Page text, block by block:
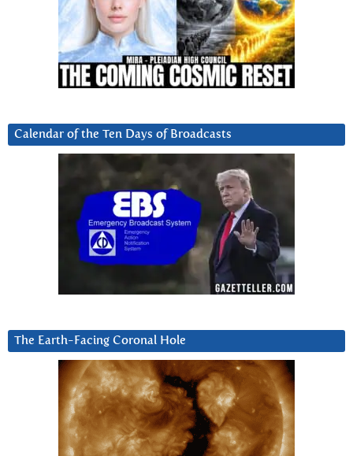
Calendar of the Ten Days of Broadcasts
The Earth-Facing Coronal Hole